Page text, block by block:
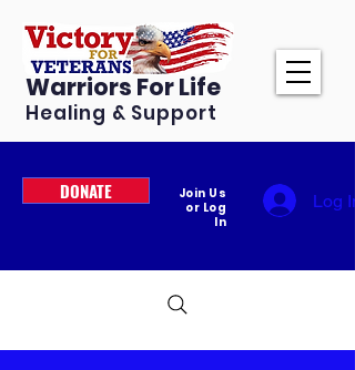
Warriors For Life
Healing & Support
DONATE
Join Us
or Log
In
Log In